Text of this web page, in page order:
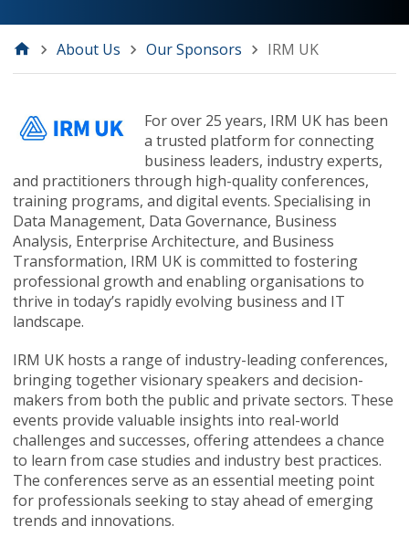
About Us Our Sponsors IRM UK
For over 25 years, IRM UK has been
a trusted platform for connecting
business leaders, industry experts,
and practitioners through high-quality conferences,
training programs, and digital events. Specialising in
Data Management, Data Governance, Business
Analysis, Enterprise Architecture, and Business
Transformation, IRM UK is committed to fostering
professional growth and enabling organisations to
thrive in today’s rapidly evolving business and IT
landscape.
IRM UK hosts a range of industry-leading conferences,
bringing together visionary speakers and decision-
makers from both the public and private sectors. These
events provide valuable insights into real-world
challenges and successes, offering attendees a chance
to learn from case studies and industry best practices.
The conferences serve as an essential meeting point
for professionals seeking to stay ahead of emerging
trends and innovations.